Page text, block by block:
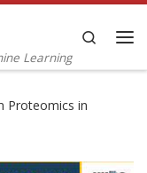
Learning
Search
Proteomics in